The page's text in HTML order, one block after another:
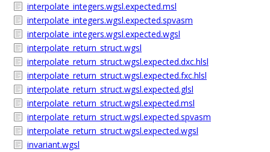
interpolate_integers.wgsl.expected.msl
interpolate_integers.wgsl.expected.spvasm
interpolate_integers.wgsl.expected.wgsl
interpolate_return_struct.wgsl
interpolate_return_struct.wgsl.expected.dxc.hlsl
interpolate_return_struct.wgsl.expected.fxc.hlsl
interpolate_return_struct.wgsl.expected.glsl
interpolate_return_struct.wgsl.expected.msl
interpolate_return_struct.wgsl.expected.spvasm
interpolate_return_struct.wgsl.expected.wgsl
invariant.wgsl